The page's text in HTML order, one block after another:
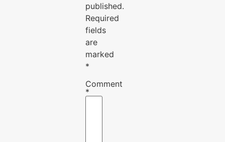
published.
Required
fields
are
marked
*
Comment
*